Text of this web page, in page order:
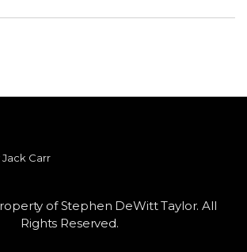
Carr
of Stephen DeWitt Taylor. All
Rights Reserved.